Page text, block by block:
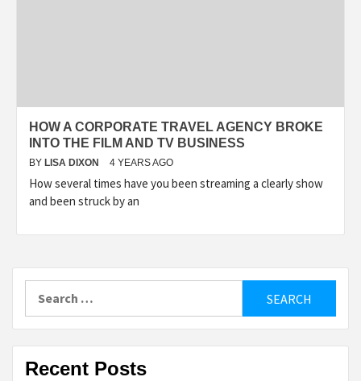
HOW A CORPORATE TRAVEL AGENCY BROKE
INTO THE FILM AND TV BUSINESS
BY LISA DIXON 4 YEARS AGO
How several times have you been streaming a clearly show
and been struck by an
Recent Posts